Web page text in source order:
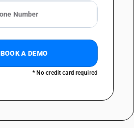
BOOK A DEMO
* No credit card required